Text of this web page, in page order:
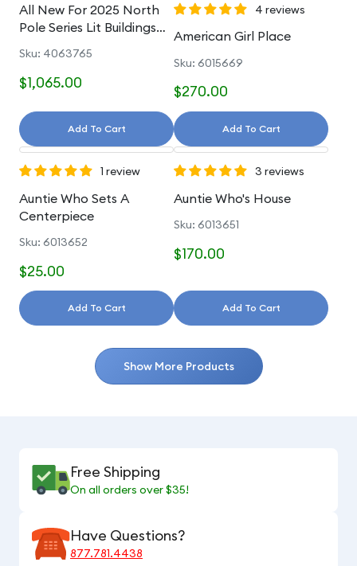
All New For 2025 North
Pole Series Lit Buildings
Sku: 4063765
$1,065.00
Add To Cart
4 reviews
American Girl Place
Sku: 6015669
$270.00
Add To Cart
1 review
Auntie Who Sets A
Centerpiece
Sku: 6013652
$25.00
Add To Cart
3 reviews
Auntie Who's House
Sku: 6013651
$170.00
Add To Cart
Show More Products
Free Shipping
On all orders over $35!
Have Questions?
877.781.4438